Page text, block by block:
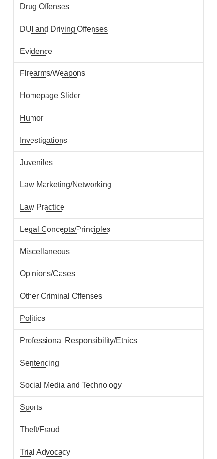
Drug Offenses
DUI and Driving Offenses
Evidence
Firearms/Weapons
Homepage Slider
Humor
Investigations
Juveniles
Law Marketing/Networking
Law Practice
Legal Concepts/Principles
Miscellaneous
Opinions/Cases
Other Criminal Offenses
Politics
Professional Responsibility/Ethics
Sentencing
Social Media and Technology
Sports
Theft/Fraud
Trial Advocacy